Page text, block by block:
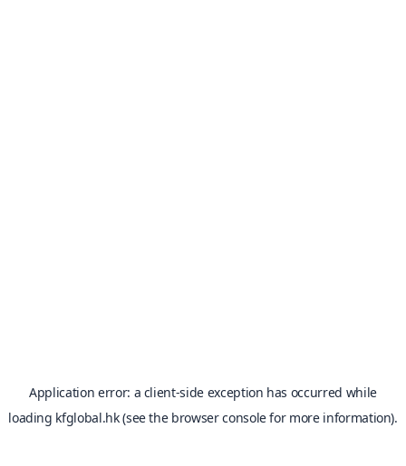
Application error: a client-side exception has occurred while
loading kfglobal.hk(see the browser consolefor more information).